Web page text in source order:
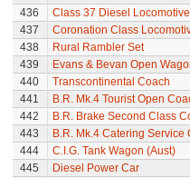
436
Class 37 Diesel Locomotive
437
Coronation Class
438
Rural Rambler Set
439
Evans & Bevan Open
440
Transcontinental Coach
441
B.R. Mk.4 Tourist Open
442
B.R. Brake Second Class
443
B.R. Mk.4 Catering Service
444
C.I.G. Tank Wagon (Aust)
445
Diesel Power Car